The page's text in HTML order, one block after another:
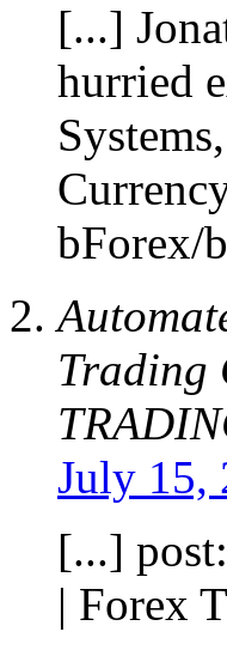
[...]
hurried
bForex/
Trading
July 15,
[...]
| Forex